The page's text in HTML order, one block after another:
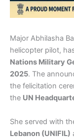
Major Abhilasha
helicopter pilot,
Nations Military
2025. The
the felicitation
the UN
She served with
Lebanon (UNIFIL)